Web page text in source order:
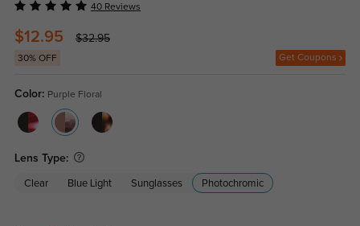
40 Reviews
$12.95 $32.95
30% OFF Get Coupons
Color: Purple Floral
Lens Type:
Clear Blue Light Sunglasses Photochromic